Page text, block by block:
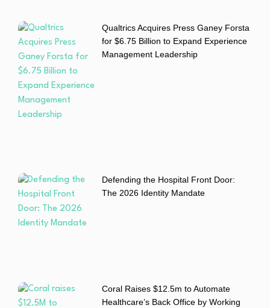
Qualtrics Acquires Press Ganey Forsta
for $6.75 Billion to Expand Experience
Management Leadership
Defending the Hospital Front Door:
The 2026 Identity Mandate
Coral Raises $12.5m to Automate
Healthcare’s Back Office by Working